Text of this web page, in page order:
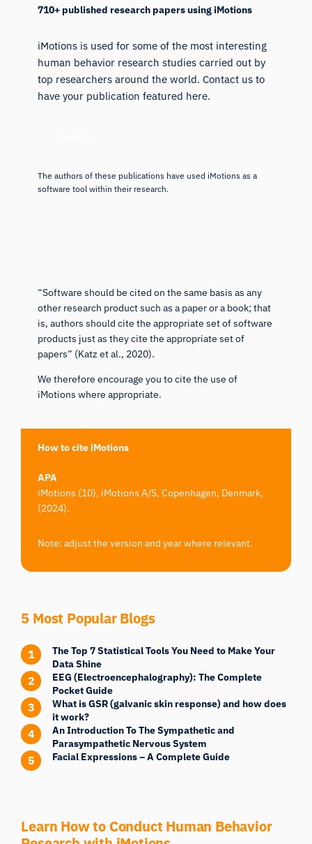
710+ published research papers using iMotions
iMotions is used for some of the most interesting
human behavior research studies carried out by
top researchers around the world. Contact us to
have your publication featured here.
The authors of these publications have used iMotions as a
software tool within their research.
“Software should be cited on the same basis as any
other research product such as a paper or a book; that
is, authors should cite the appropriate set of software
products just as they cite the appropriate set of
papers” (Katz et al., 2020).
We therefore encourage you to cite the use of
iMotions where appropriate.
How to cite iMotions
APA
iMotions (10), iMotions A/S, Copenhagen, Denmark,
(2024).
Note: adjust the version and year where relevant.
5 Most Popular Blogs
The Top 7 Statistical Tools You Need to Make Your
Data Shine
EEG (Electroencephalography): The Complete
Pocket Guide
What is GSR (galvanic skin response) and how does
it work?
An Introduction To The Sympathetic and
Parasympathetic Nervous System
Facial Expressions – A Complete Guide
Learn How to Conduct Human Behavior